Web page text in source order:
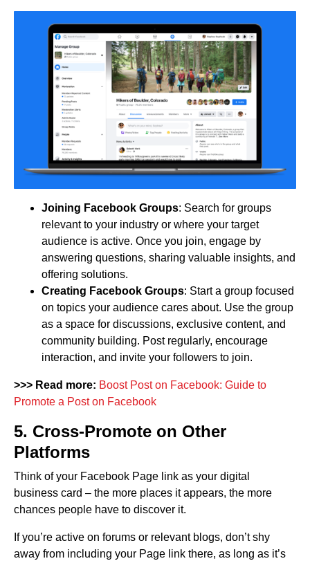
Joining Facebook Groups: Search for groups
relevant to your industry or where your target
audience is active. Once you join, engage by
answering questions, sharing valuable insights, and
offering solutions.
Creating Facebook Groups: Start a group focused
on topics your audience cares about. Use the group
as a space for discussions, exclusive content, and
community building. Post regularly, encourage
interaction, and invite your followers to join.
>>> Read more: Boost Post on Facebook: Guide to
Promote a Post on Facebook
5. Cross-Promote on Other
Platforms
Think of your Facebook Page link as your digital
business card – the more places it appears, the more
chances people have to discover it.
If you’re active on forums or relevant blogs, don’t shy
away from including your Page link there, as long as it’s